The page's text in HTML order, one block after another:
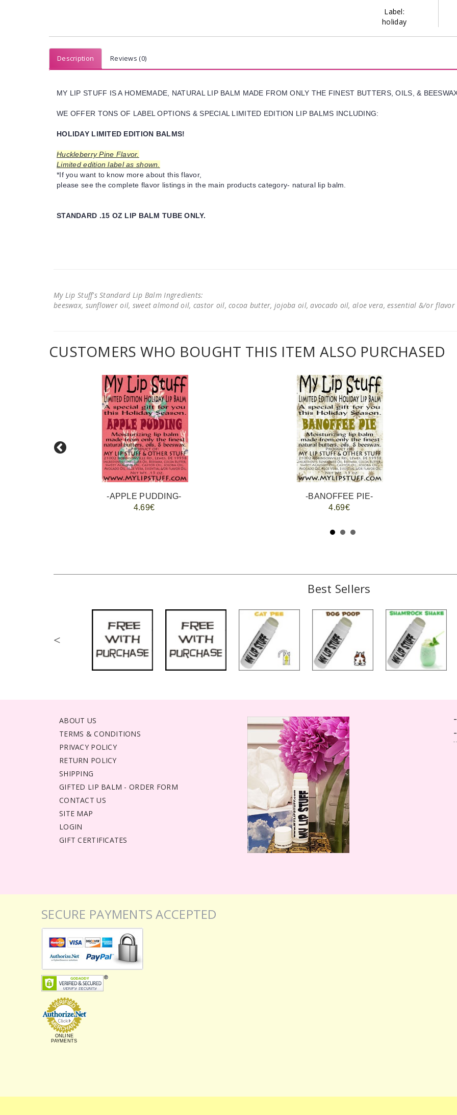
Label:
holiday
Description Reviews (0)
MY LIP STUFF IS A HOMEMADE, NATURAL LIP BALM MADE FROM ONLY THE FINEST BUTTERS, OILS, &
WE OFFER TONS OF LABEL OPTIONS & SPECIAL LIMITED EDITION LIP BALMS INCLUDING:
HOLIDAY LIMITED EDITION BALMS!
Huckleberry Pine Flavor.
Limited edition label as shown.
*If you want to know more about this flavor,
please see the complete flavor listings in the main products category- natural lip balm.
STANDARD .15 OZ LIP BALM TUBE ONLY.
My Lip Stuff's Standard Lip Balm Ingredients:
beeswax, sunflower oil, sweet almond oil, castor oil, cocoa butter, jojoba oil, avocado oil, aloe vera, essential &/or
CUSTOMERS WHO BOUGHT THIS ITEM ALSO PURCHASED
-APPLE PUDDING-
4.69€
-BANOFFEE PIE-
4.69€
Best Sellers
<
ABOUT US
TERMS & CONDITIONS
PRIVACY POLICY
RETURN POLICY
SHIPPING
GIFTED LIP BALM - ORDER FORM
CONTACT US
SITE MAP
LOGIN
GIFT CERTIFICATES
SECURE PAYMENTS ACCEPTED
ONLINE
PAYMENTS